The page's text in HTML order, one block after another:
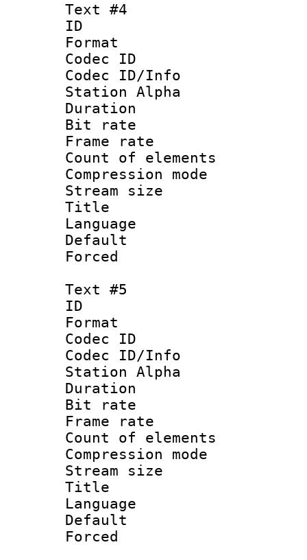
Text #4
ID
Format
Codec ID :
Codec ID/Info
Station Alpha
Duration :
Bit rate :
Frame rate
Count of
Compression
Stream size
Title :
Language
Text #5
ID
Format
Codec ID :
Codec ID/Info
Station Alpha
Duration :
Bit rate :
Frame rate
Count of
Compression
Stream size
Title :